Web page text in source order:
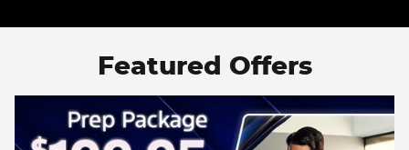
Featured Offers